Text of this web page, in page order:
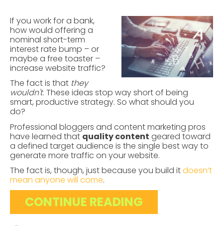
If you work for a bank,
how would offering a
nominal short-term
interest rate bump – or
maybe a free toaster –
increase website traffic?
The fact is that they
wouldn't. These ideas stop way short of being
smart, productive strategy. So what should you
do?
Professional bloggers and content marketing pros
have learned that quality content geared toward
a defined target audience is the single best way to
generate more traffic on your website.
The fact is, though, just because you build itdoesn’t
mean anyone will come.
CONTINUE READING